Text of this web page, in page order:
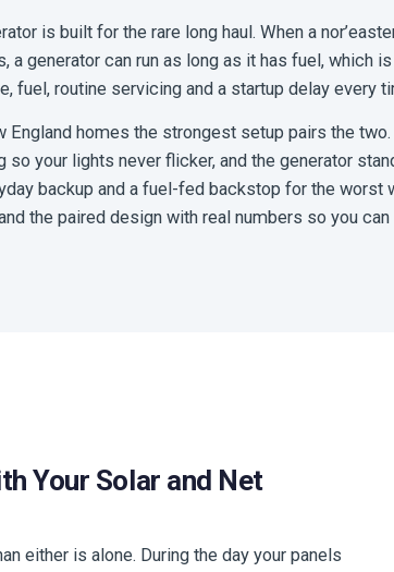
is built for the rare long haul. When a
a generator can run as long as it has fuel, which
fuel, routine servicing and a startup delay every
England homes the strongest setup pairs the
so your lights never flicker, and the generator
backup and a fuel-fed backstop for the worst
the paired design with real numbers so you
Your Solar and Net
either is alone. During the day your panels